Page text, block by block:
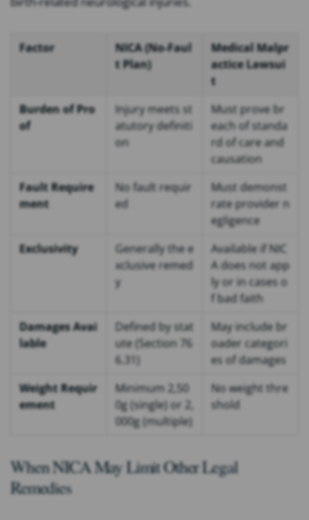
Factor
NICA (No-Faul
t Plan)
Medical Malpr
actice Lawsui
t
Burden of Pro
of
Injury meets st
atutory definiti
on
Must prove br
each of standa
rd of care and
causation
Fault Require
ment
No fault requir
ed
Must demonst
rate provider n
egligence
Exclusivity
Generally the e
xclusive remed
y
Available if NIC
A does not app
ly or in cases o
f bad faith
Damages Avai
lable
Defined by stat
ute (Section 76
6.31)
May include br
oader categori
es of damages
Weight Requir
ement
Minimum 2,50
0g (single) or 2,
000g (multiple)
No weight thre
shold
When NICA May Limit Other Legal
Remedies